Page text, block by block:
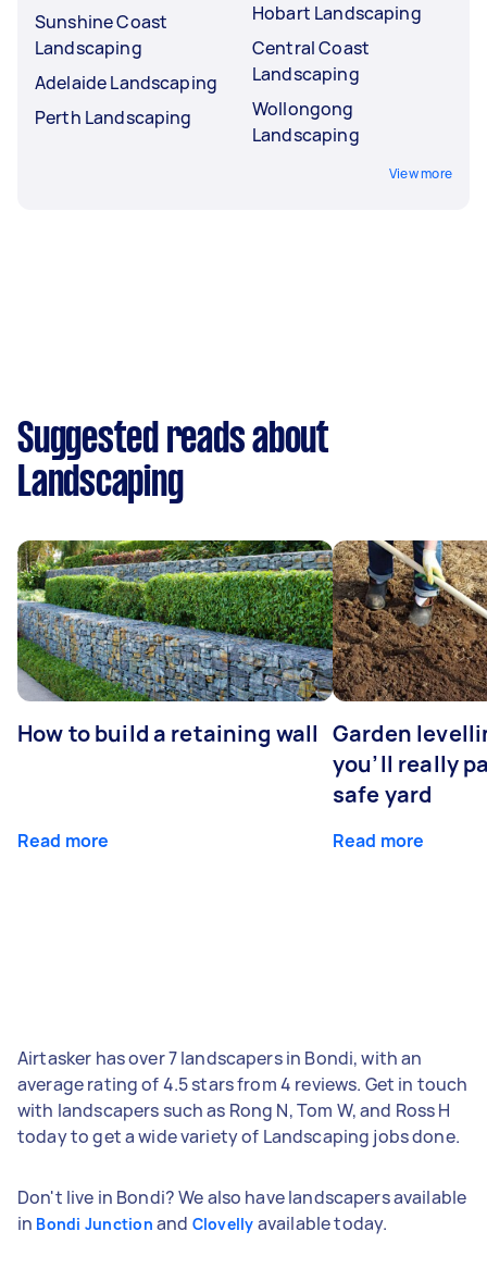
Sunshine Coast
Landscaping
Adelaide Landscaping
Perth Landscaping
Hobart Landscaping
Central Coast
Landscaping
Wollongong
Landscaping
View more
Suggested reads about
Landscaping
How to build a retaining wall
Read more
Garden
you’ll really
safe yard
Read more
Airtasker has over 7 landscapers in Bondi, with an
average rating of 4.5 stars from 4 reviews. Get in touch
with landscapers such as Rong N, Tom W, and Ross H
today to get a wide variety of Landscaping jobs done.
Don't live in Bondi? We also have landscapers available
in Bondi Junction and Clovelly available today.